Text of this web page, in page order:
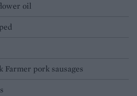
oil
Farmer pork sausages